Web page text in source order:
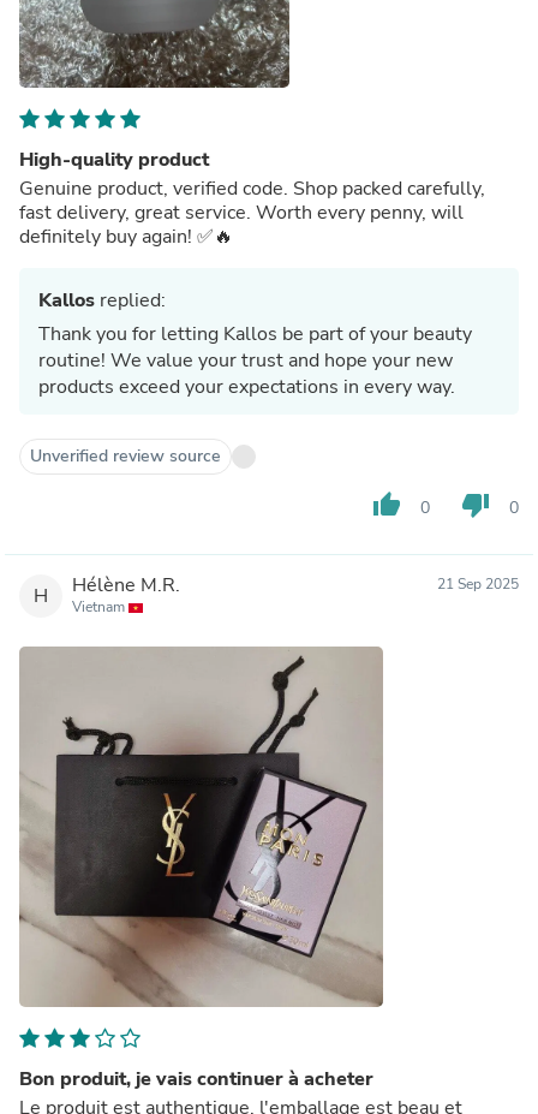
High-quality product
Genuine product, verified code. Shop packed carefully,
fast delivery, great service. Worth every penny, will
definitely buy again! ✅🔥
Kallos replied:
Thank you for letting Kallos be part of your beauty
routine! We value your trust and hope your new
products exceed your expectations in every way.
Unverified review source
thumb_up 0 thumb_down 0
H Hélène M.R.
Vietnam
21 Sep 2025
Bon produit, je vais continuer à acheter
Le produit est authentique, l'emballage est beau et